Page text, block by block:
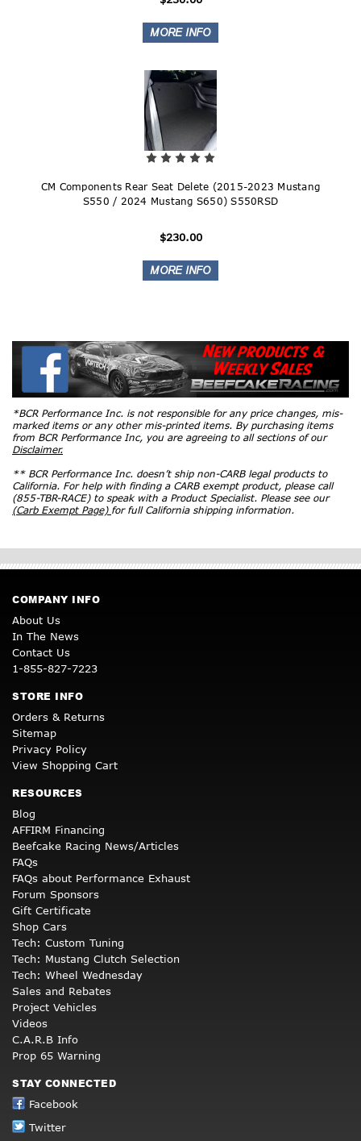
CM Components Rear Seat Delete (2015-2023 Mustang
S550 / 2024 Mustang S650) S550RSD
$230.00
*BCR Performance Inc. is not responsible for any price changes, mis-
marked items or any other mis-printed items. By purchasing items
from BCR Performance Inc, you are agreeing to all sections of our
Disclaimer.
** BCR Performance Inc. doesn’t ship non-CARB legal products to
California. For help with finding a CARB exempt product, please call
(855-TBR-RACE) to speak with a Product Specialist. Please see our
(Carb Exempt Page) for full California shipping information.
COMPANY INFO
About Us
In The News
Contact Us
1-855-827-7223
STORE INFO
Orders & Returns
Sitemap
Privacy Policy
View Shopping Cart
RESOURCES
Blog
AFFIRM Financing
Beefcake Racing News/Articles
FAQs
FAQs about Performance Exhaust
Forum Sponsors
Gift Certificate
Shop Cars
Tech: Custom Tuning
Tech: Mustang Clutch Selection
Tech: Wheel Wednesday
Sales and Rebates
Project Vehicles
Videos
C.A.R.B Info
Prop 65 Warning
STAY CONNECTED
Facebook
Twitter